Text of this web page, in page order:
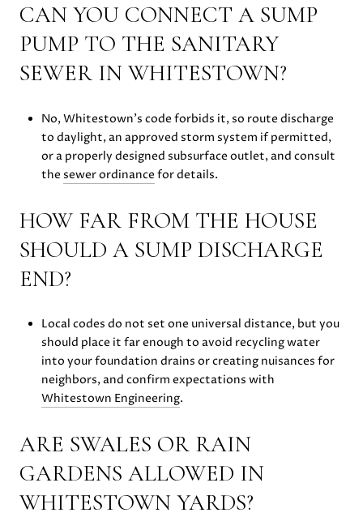
CAN YOU CONNECT A SUMP
PUMP TO THE SANITARY
SEWER IN WHITESTOWN?
No, Whitestown’s code forbids it, so route discharge
to daylight, an approved storm system if permitted,
or a properly designed subsurface outlet, and consult
the sewer ordinance for details.
HOW FAR FROM THE HOUSE
SHOULD A SUMP DISCHARGE
END?
Local codes do not set one universal distance, but you
should place it far enough to avoid recycling water
into your foundation drains or creating nuisances for
neighbors, and confirm expectations with
Whitestown Engineering.
ARE SWALES OR RAIN
GARDENS ALLOWED IN
WHITESTOWN YARDS?